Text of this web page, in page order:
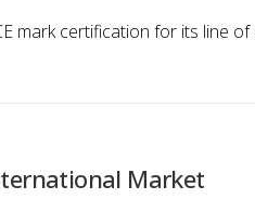
mark certification for its line
Market